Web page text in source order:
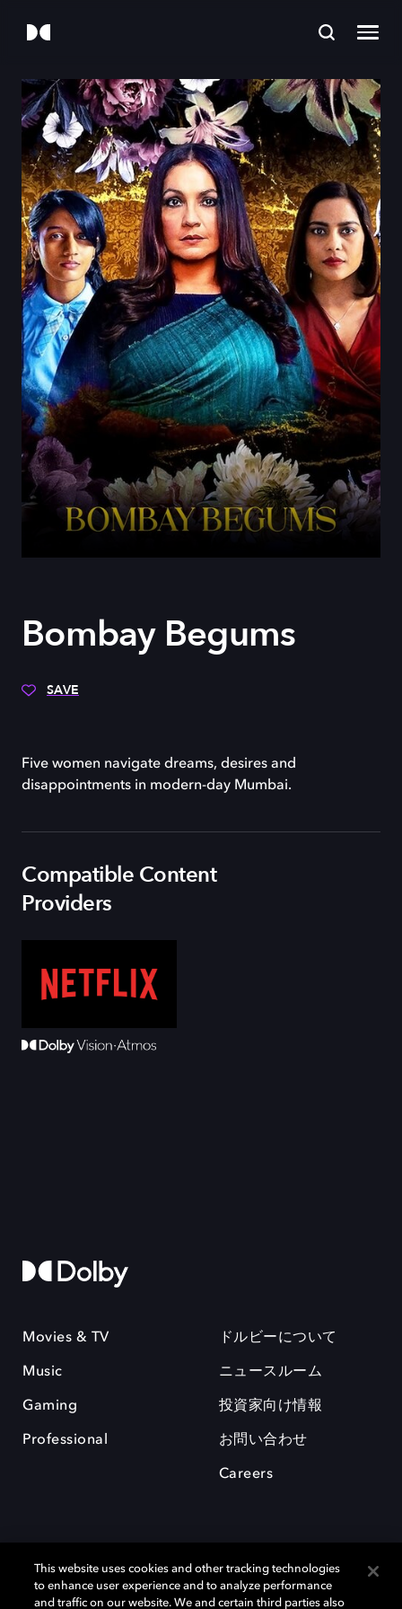
Bombay Begums
SAVE
Five women navigate dreams, desires and
disappointments in modern-day Mumbai.
Compatible Content
Providers
Movies & TV
Music
Gaming
Professional
ドルビーについて
ニュースルーム
投資家向け情報
お問い合わせ
Careers
This website uses cookies and other tracking technologies
to enhance user experience and to analyze performance
and traffic on our website. We and certain third parties also